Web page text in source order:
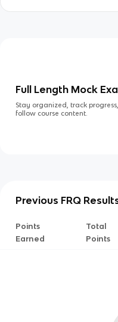
Full Length Mock
Stay organized, track
follow course content.
Previous FRQ
Points
Earned
Total
Points